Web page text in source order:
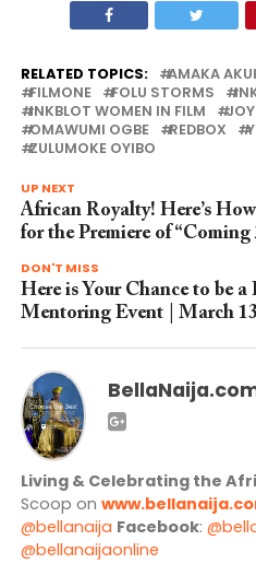
RELATED TOPICS: AMAKA
FILMONE
FOLU STORMS
INKBLOT WOMEN IN FILM
OMAWUMI OGBE
REDBOX
ZULUMOKE OYIBO
UP NEXT
African Royalty! Here’s
for the Premiere of “Coming
DON'T MISS
Here is Your Chance to be
Mentoring Event | March
Living & Celebrating the
Scoop on
@bellanaija Facebook:
@bellanaijaonline